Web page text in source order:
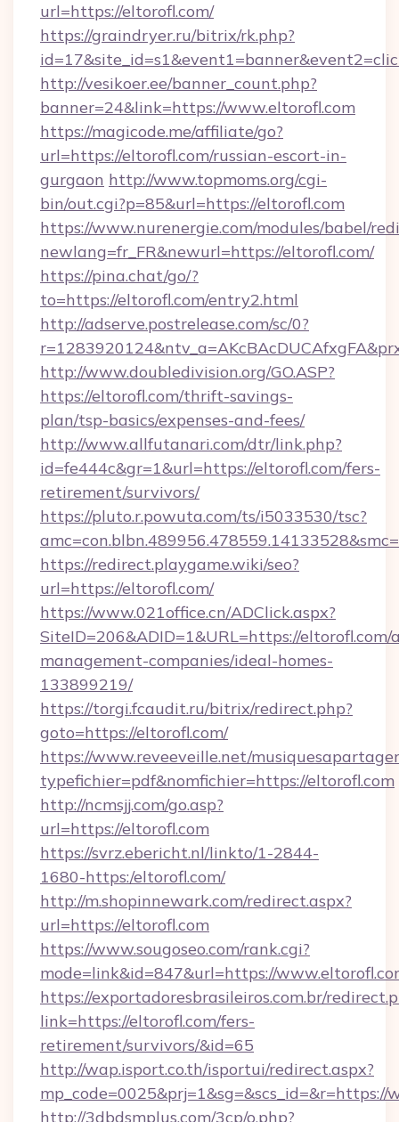
url=https://eltorofl.com/
https://graindryer.ru/bitrix/rk.php?
http://vesikoer.ee/banner_count.php?
banner=24&link=https://www.eltorofl.com
https://magicode.me/affiliate/go?
url=https://eltorofl.com/russian-escort-in-
gurgaon http://www.topmoms.org/cgi-
bin/out.cgi?p=85&url=https://eltorofl.com
https://www.nurenergie.com/modules/babel/
newlang=fr_FR&newurl=https://eltorofl.com/
https://pina.chat/go/?
to=https://eltorofl.com/entry2.html
http://adserve.postrelease.com/sc/0?
http://www.doubledivision.org/GO.ASP?
https://eltorofl.com/thrift-savings-
plan/tsp-basics/expenses-and-fees/
http://www.allfutanari.com/dtr/link.php?
id=fe444c&gr=1&url=https://eltorofl.com/fers-
retirement/survivors/
https://pluto.r.powuta.com/ts/i5033530/tsc?
https://redirect.playgame.wiki/seo?
url=https://eltorofl.com/
https://www.021office.cn/ADClick.aspx?
SiteID=206&ADID=1&URL=https://eltorofl.com/
management-companies/ideal-homes-
133899219/
https://torgi.fcaudit.ru/bitrix/redirect.php?
goto=https://eltorofl.com/
https://www.reveeveille.net/
typefichier=pdf&nomfichier=https://eltorofl.com
http://ncmsjj.com/go.asp?
url=https://eltorofl.com
https://svrz.ebericht.nl/linkto/1-2844-
1680-https:/eltorofl.com/
http://m.shopinnewark.com/redirect.aspx?
url=https://eltorofl.com
https://www.sougoseo.com/rank.cgi?
mode=link&id=847&url=https://
https://exportadoresbrasileiros.com.br/
link=https://eltorofl.com/fers-
retirement/survivors/&id=65
http://wap.isport.co.th/isportui/redirect.aspx?
mp_code=0025&prj=1&sg=&scs_id=&r=https://
http://3dbdsmplus.com/3cp/o.php?